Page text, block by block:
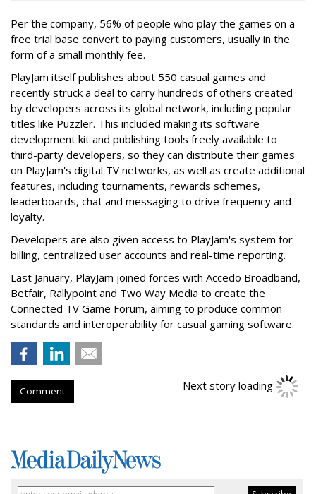
Per the company, 56% of people who play the games on a
free trial base convert to paying customers, usually in the
form of a small monthly fee.
PlayJam itself publishes about 550 casual games and
recently struck a deal to carry hundreds of others created
by developers across its global network, including popular
titles like Puzzler. This included making its software
development kit and publishing tools freely available to
third-party developers, so they can distribute their games
on PlayJam's digital TV networks, as well as create additional
features, including tournaments, rewards schemes,
leaderboards, chat and messaging to drive frequency and
loyalty.
Developers are also given access to PlayJam's system for
billing, centralized user accounts and real-time reporting.
Last January, PlayJam joined forces with Accedo Broadband,
Betfair, Rallypoint and Two Way Media to create the
Connected TV Game Forum, aiming to produce common
standards and interoperability for casual gaming software.
Comment Next story loading